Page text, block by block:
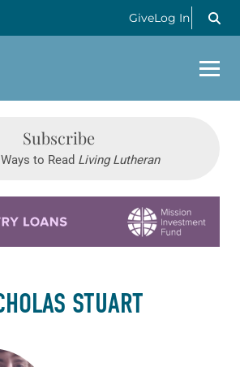
GiveLog In
Subscribe
to Read Living Lutheran
STUART